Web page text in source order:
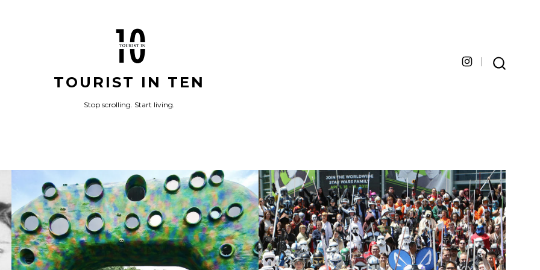
Open
TOURIST IN TEN
Stop scrolling. Start living.